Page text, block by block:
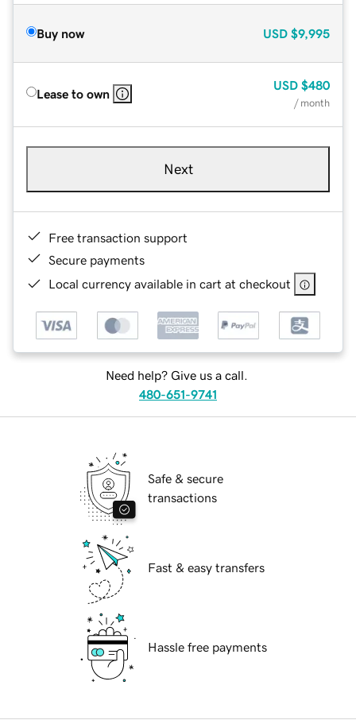
Buy now USD $9,995
Lease to own
USD $480
/ month
Next
Free transaction support
Secure payments
Local currency available in cart at checkout
Need help? Give us a call.
480-651-9741
Safe & secure
transactions
Fast & easy transfers
Hassle free payments